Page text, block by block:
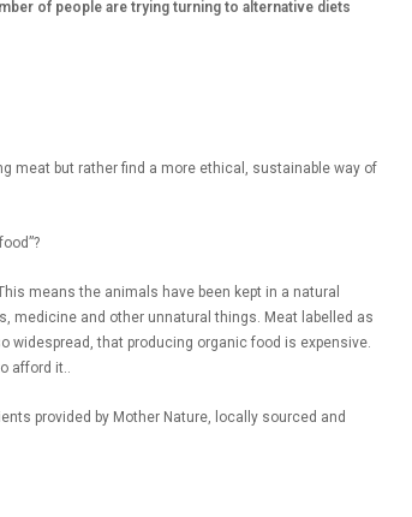
of people are trying turning to alternative diets
meat but rather find a more ethical, sustainable way of
means the animals have been kept in a natural
medicine and other unnatural things. Meat labelled as
that producing organic food is expensive.
afford it..
provided by Mother Nature, locally sourced and